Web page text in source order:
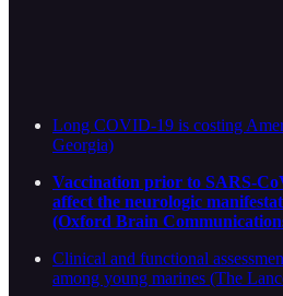
Long COVID-19 is costing
Georgia)
Vaccination prior to SARS-
affect the neurologic
(Oxford Brain
Clinical and functional
among young marines (The